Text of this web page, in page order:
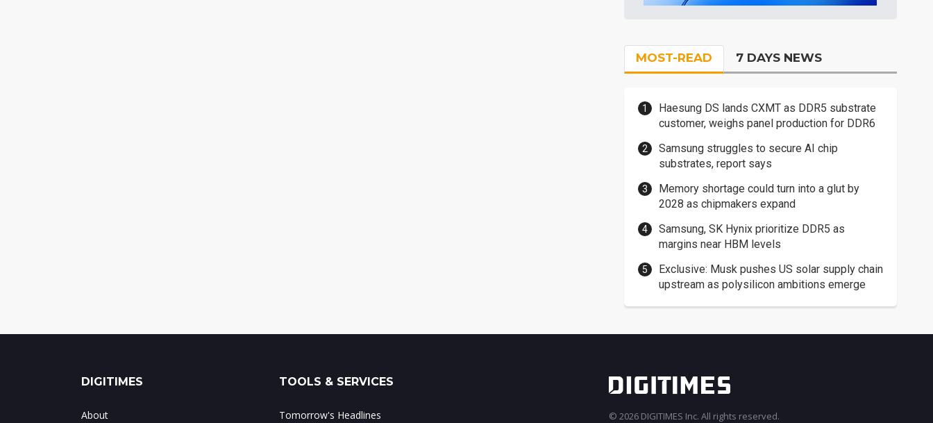
MOST-READ 7 DAYS NEWS
Haesung DS lands CXMT as DDR5 substrate
customer, weighs panel production for DDR6
Samsung struggles to secure AI chip
substrates, report says
Memory shortage could turn into a glut by
2028 as chipmakers expand
Samsung, SK Hynix prioritize DDR5 as
margins near HBM levels
Exclusive: Musk pushes US solar supply chain
upstream as polysilicon ambitions emerge
DIGITIMES
About
TOOLS & SERVICES
Tomorrow's Headlines © 2026 DIGITIMES Inc. All rights reserved.